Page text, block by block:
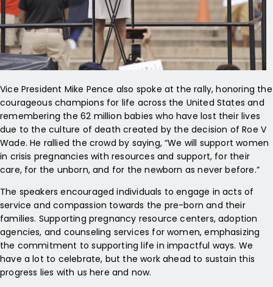
Vice President Mike Pence also spoke at the rally, honoring the
courageous champions for life across the United States and
remembering the 62 million babies who have lost their lives
due to the culture of death created by the decision of Roe V
Wade. He rallied the crowd by saying, “We will support women
in crisis pregnancies with resources and support, for their
care, for the unborn, and for the newborn as never before.”
The speakers encouraged individuals to engage in acts of
service and compassion towards the pre-born and their
families. Supporting pregnancy resource centers, adoption
agencies, and counseling services for women, emphasizing
the commitment to supporting life in impactful ways. We
have a lot to celebrate, but the work ahead to sustain this
progress lies with us here and now.